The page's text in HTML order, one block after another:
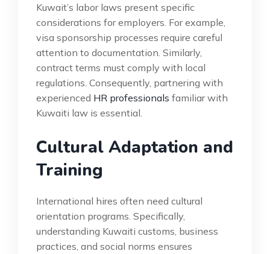
Kuwait’s labor laws present specific
considerations for employers. For example,
visa sponsorship processes require careful
attention to documentation. Similarly,
contract terms must comply with local
regulations. Consequently, partnering with
experienced HR professionals familiar with
Kuwaiti law is essential.
Cultural Adaptation and
Training
International hires often need cultural
orientation programs. Specifically,
understanding Kuwaiti customs, business
practices, and social norms ensures